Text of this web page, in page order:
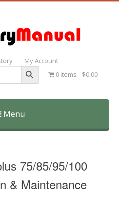
My Account
Search Button
0 items $0.00
Menu
75/85/95/100
& Maintenance